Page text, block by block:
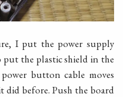
I put the power supply
put the plastic shield in the
button cable moves
before. Push the board